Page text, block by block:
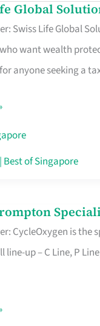
Global
Swiss Life Global
want wealth
anyone seeking a
| Best of Singapore
CycleOxygen is
line-up – C Line, P